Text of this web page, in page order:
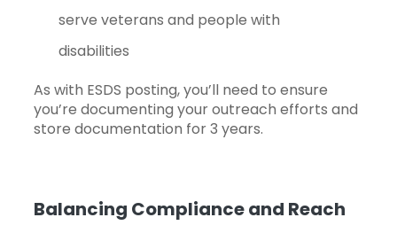
serve veterans and people with
disabilities
As with ESDS posting, you’ll need to ensure
you’re documenting your outreach efforts and
store documentation for 3 years.
Balancing Compliance and Reach